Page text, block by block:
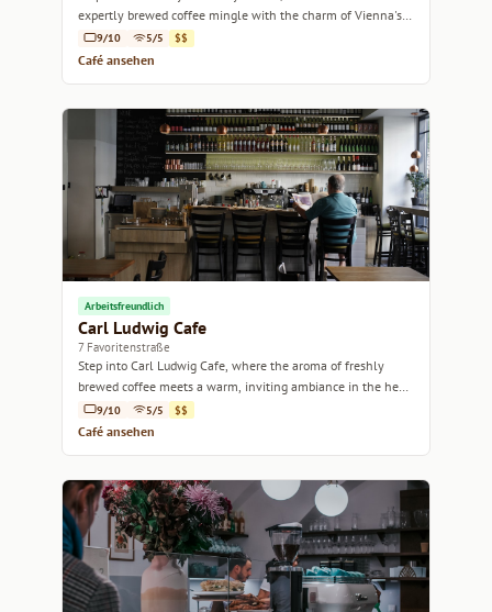
expertly brewed coffee mingle with the charm of Vienna's
historic ambiance.
9/10 5/5 $$
Café ansehen
Arbeitsfreundlich
Carl Ludwig Cafe
7 Favoritenstraße
Step into Carl Ludwig Cafe, where the aroma of freshly
brewed coffee meets a warm, inviting ambiance in the heart
of Vienna.
9/10 5/5 $$
Café ansehen